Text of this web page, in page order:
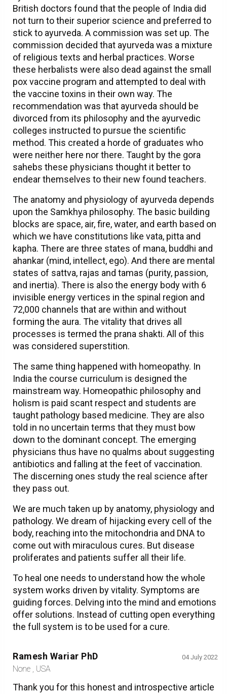
British doctors found that the people of India did
not turn to their superior science and preferred to
stick to ayurveda. A commission was set up. The
commission decided that ayurveda was a mixture
of religious texts and herbal practices. Worse
these herbalists were also dead against the small
pox vaccine program and attempted to deal with
the vaccine toxins in their own way. The
recommendation was that ayurveda should be
divorced from its philosophy and the ayurvedic
colleges instructed to pursue the scientific
method. This created a horde of graduates who
were neither here nor there. Taught by the gora
sahebs these physicians thought it better to
endear themselves to their new found teachers.
The anatomy and physiology of ayurveda depends
upon the Samkhya philosophy. The basic building
blocks are space, air, fire, water, and earth based on
which we have constitutions like vata, pitta and
kapha. There are three states of mana, buddhi and
ahankar (mind, intellect, ego). And there are mental
states of sattva, rajas and tamas (purity, passion,
and inertia). There is also the energy body with 6
invisible energy vertices in the spinal region and
72,000 channels that are within and without
forming the aura. The vitality that drives all
processes is termed the prana shakti. All of this
was considered superstition.
The same thing happened with homeopathy. In
India the course curriculum is designed the
mainstream way. Homeopathic philosophy and
holism is paid scant respect and students are
taught pathology based medicine. They are also
told in no uncertain terms that they must bow
down to the dominant concept. The emerging
physicians thus have no qualms about suggesting
antibiotics and falling at the feet of vaccination.
The discerning ones study the real science after
they pass out.
We are much taken up by anatomy, physiology and
pathology. We dream of hijacking every cell of the
body, reaching into the mitochondria and DNA to
come out with miraculous cures. But disease
proliferates and patients suffer all their life.
To heal one needs to understand how the whole
system works driven by vitality. Symptoms are
guiding forces. Delving into the mind and emotions
offer solutions. Instead of cutting open everything
the full system is to be used for a cure.
Ramesh Wariar PhD
None , USA
04 July 2022
Thank you for this honest and introspective article